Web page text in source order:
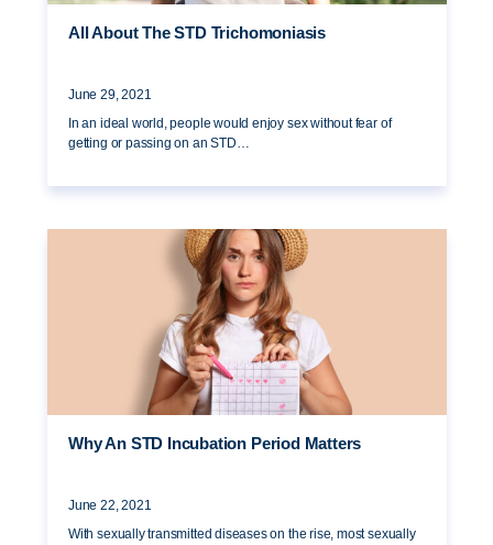
All About The STD Trichomoniasis
June 29, 2021
In an ideal world, people would enjoy sex without fear of
getting or passing on an STD…
Why An STD Incubation Period Matters
June 22, 2021
With sexually transmitted diseases on the rise, most sexually